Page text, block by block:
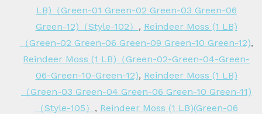
LB)（Green-01 Green-02 Green-03 Green-06
Green-12)（Style-102） , Reindeer Moss (1 LB)
（Green-02 Green-06 Green-09 Green-10 Green-12),
Reindeer Moss (1 LB)（Green-02-Green-04-Green-
06-Green-10-Green-12), Reindeer Moss (1 LB)
（Green-03 Green-04 Green-06 Green-10 Green-11)
（Style-105） , Reindeer Moss (1 LB)(Green-06